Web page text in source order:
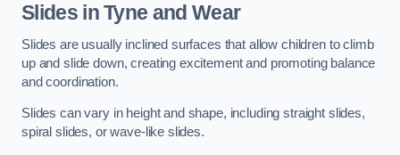
Slides in Tyne and Wear
Slides are usually inclined surfaces that allow children to climb
up and slide down, creating excitement and promoting balance
and coordination.
Slides can vary in height and shape, including straight slides,
spiral slides, or wave-like slides.